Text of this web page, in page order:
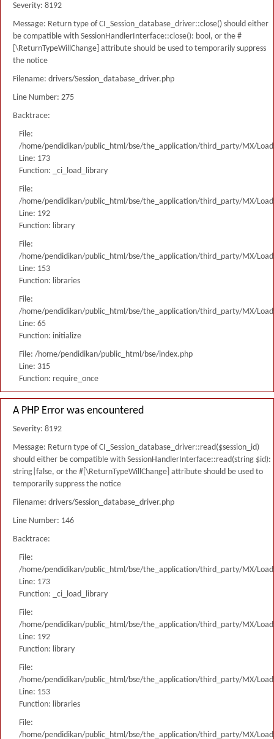
Severity: 8192
Message: Return type of CI_Session_database_driver::close() should either
be compatible with SessionHandlerInterface::close(): bool, or the #
[\ReturnTypeWillChange] attribute should be used to temporarily suppress
the notice
Filename: drivers/Session_database_driver.php
Line Number: 275
Backtrace:
File:
/home/pendidikan/public_html/bse/the_application/third_party/MX/
Line: 173
Function: _ci_load_library
File:
/home/pendidikan/public_html/bse/the_application/third_party/MX/
Line: 192
Function: library
File:
/home/pendidikan/public_html/bse/the_application/third_party/MX/
Line: 153
Function: libraries
File:
/home/pendidikan/public_html/bse/the_application/third_party/MX/
Line: 65
Function: initialize
File: /home/pendidikan/public_html/bse/index.php
Line: 315
Function: require_once
A PHP Error was encountered
Severity: 8192
Message: Return type of CI_Session_database_driver::read($session_id)
should either be compatible with SessionHandlerInterface::read(string $id):
string|false, or the #[\ReturnTypeWillChange] attribute should be used to
temporarily suppress the notice
Filename: drivers/Session_database_driver.php
Line Number: 146
Backtrace:
File:
/home/pendidikan/public_html/bse/the_application/third_party/MX/
Line: 173
Function: _ci_load_library
File:
/home/pendidikan/public_html/bse/the_application/third_party/MX/
Line: 192
Function: library
File:
/home/pendidikan/public_html/bse/the_application/third_party/MX/
Line: 153
Function: libraries
File:
/home/pendidikan/public_html/bse/the_application/third_party/MX/